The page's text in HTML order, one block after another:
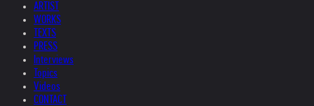
ARTIST
WORKS
TEXTS
PRESS
Interviews
Topics
Videos
CONTACT